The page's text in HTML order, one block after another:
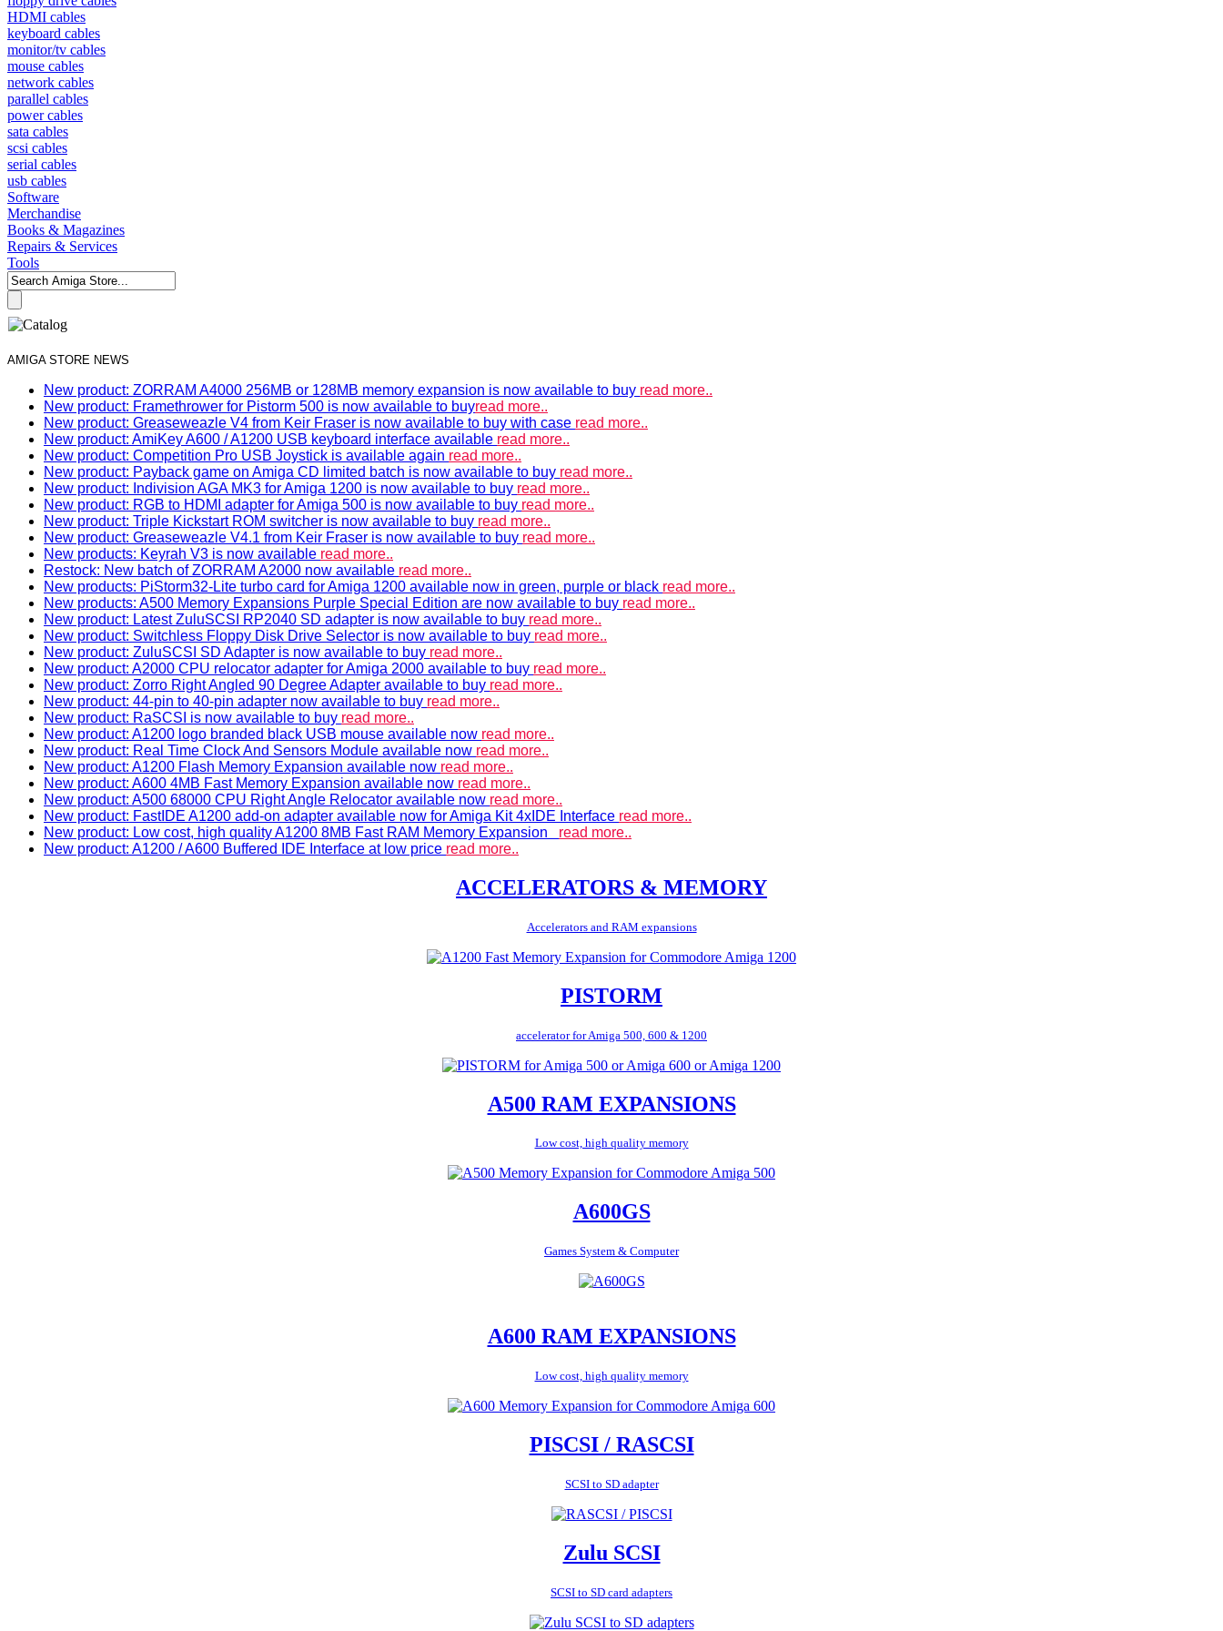
HDMI cables
keyboard cables
monitor/tv cables
mouse cables
network cables
parallel cables
power cables
sata cables
scsi cables
serial cables
usb cables
Software
Merchandise
Books & Magazines
Repairs & Services
Tools
AMIGA STORE NEWS
New product: ZORRAM A4000 256MB or 128MB memory expansion is now available to buy read more..
New product: Framethrower for Pistorm 500 is now available to buyread more..
New product: Greaseweazle V4 from Keir Fraser is now available to buy with case read more..
New product: AmiKey A600 / A1200 USB keyboard interface available read more..
New product: Competition Pro USB Joystick is available again read more..
New product: Payback game on Amiga CD limited batch is now available to buy read more..
New product: Indivision AGA MK3 for Amiga 1200 is now available to buy read more..
New product: RGB to HDMI adapter for Amiga 500 is now available to buy read more..
New product: Triple Kickstart ROM switcher is now available to buy read more..
New product: Greaseweazle V4.1 from Keir Fraser is now available to buy read more..
New products: Keyrah V3 is now available read more..
Restock: New batch of ZORRAM A2000 now available read more..
New products: PiStorm32-Lite turbo card for Amiga 1200 available now in green, purple or black read more..
New products: A500 Memory Expansions Purple Special Edition are now available to buy read more..
New product: Latest ZuluSCSI RP2040 SD adapter is now available to buy read more..
New product: Switchless Floppy Disk Drive Selector is now available to buy read more..
New product: ZuluSCSI SD Adapter is now available to buy read more..
New product: A2000 CPU relocator adapter for Amiga 2000 available to buy read more..
New product: Zorro Right Angled 90 Degree Adapter available to buy read more..
New product: 44-pin to 40-pin adapter now available to buy read more..
New product: RaSCSI is now available to buy read more..
New product: A1200 logo branded black USB mouse available now read more..
New product: Real Time Clock And Sensors Module available now read more..
New product: A1200 Flash Memory Expansion available now read more..
New product: A600 4MB Fast Memory Expansion available now read more..
New product: A500 68000 CPU Right Angle Relocator available now read more..
New product: FastIDE A1200 add-on adapter available now for Amiga Kit 4xIDE Interface read more..
New product: Low cost, high quality A1200 8MB Fast RAM Memory Expansion read more..
New product: A1200 / A600 Buffered IDE Interface at low price read more..
ACCELERATORS & MEMORY
Accelerators and RAM expansions
PISTORM
accelerator for Amiga 500, 600 & 1200
A500 RAM EXPANSIONS
Low cost, high quality memory
A600GS
Games System & Computer
A600 RAM EXPANSIONS
Low cost, high quality memory
PISCSI / RASCSI
SCSI to SD adapter
Zulu SCSI
SCSI to SD card adapters